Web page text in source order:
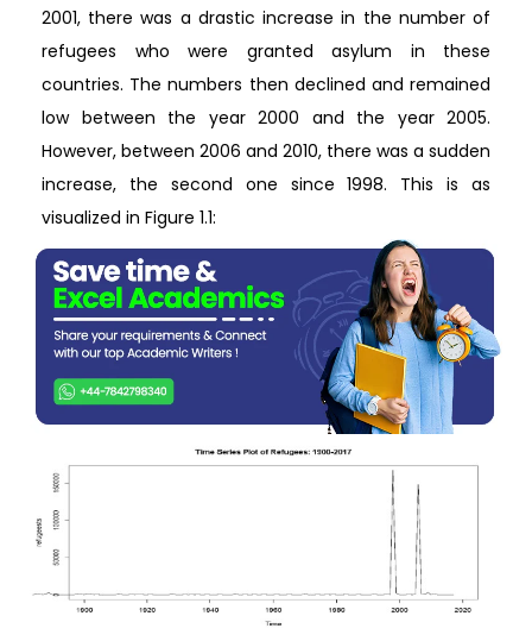
2001, there was a drastic increase in the number of
refugees who were granted asylum in these
countries. The numbers then declined and remained
low between the year 2000 and the year 2005.
However, between 2006 and 2010, there was a sudden
increase, the second one since 1998. This is as
visualized in Figure 1.1: